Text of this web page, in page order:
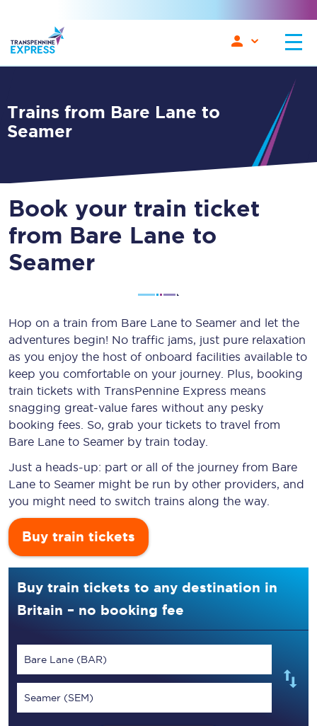
Trains from Bare Lane to
Seamer
Book your train ticket
from Bare Lane to
Seamer
Hop on a train from Bare Lane to Seamer and let the
adventures begin! No traffic jams, just pure relaxation
as you enjoy the host of onboard facilities available to
keep you comfortable on your journey. Plus, booking
train tickets with TransPennine Express means
snagging great-value fares without any pesky
booking fees. So, grab your tickets to travel from
Bare Lane to Seamer by train today.
Just a heads-up: part or all of the journey from Bare
Lane to Seamer might be run by other providers, and
you might need to switch trains along the way.
Buy train tickets
Buy train tickets to any destination in
Britain – no booking fee
Bare Lane (BAR)
Seamer (SEM)